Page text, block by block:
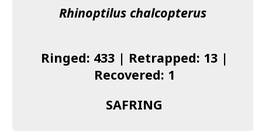
Donate
I found a Ring
Rhinoptilus chalcopterus
Ringed: 433 | Retrapped: 13 |
Recovered: 1
SAFRING